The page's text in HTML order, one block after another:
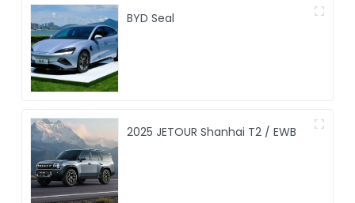
BYD Seal
2025 JETOUR Shanhai T2 / EWB